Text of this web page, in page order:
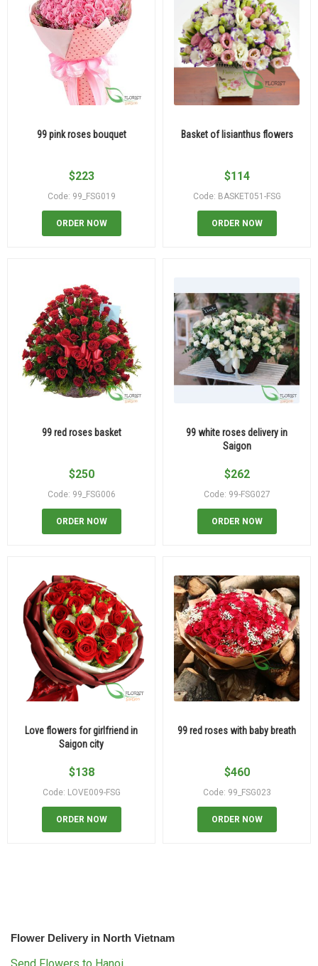
99 pink roses bouquet
$223
Code: 99_FSG019
ORDER NOW
Basket of lisianthus flowers
$114
Code: BASKET051-FSG
ORDER NOW
99 red roses basket
$250
Code: 99_FSG006
ORDER NOW
99 white roses delivery in
Saigon
$262
Code: 99-FSG027
ORDER NOW
Love flowers for girlfriend in
Saigon city
$138
Code: LOVE009-FSG
ORDER NOW
99 red roses with baby breath
$460
Code: 99_FSG023
ORDER NOW
Flower Delivery in North Vietnam